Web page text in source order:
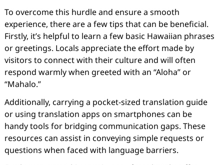
To overcome this hurdle and ensure a smooth
experience, there are a few tips that can be beneficial.
Firstly, it’s helpful to learn a few basic Hawaiian phrases
or greetings. Locals appreciate the effort made by
visitors to connect with their culture and will often
respond warmly when greeted with an “Aloha” or
“Mahalo.”
Additionally, carrying a pocket-sized translation guide
or using translation apps on smartphones can be
handy tools for bridging communication gaps. These
resources can assist in conveying simple requests or
questions when faced with language barriers.